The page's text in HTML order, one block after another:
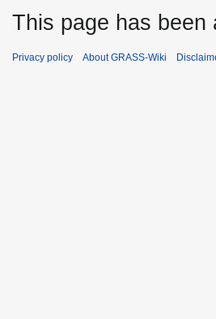
This page has been
Privacy policy About GRASS-Wiki